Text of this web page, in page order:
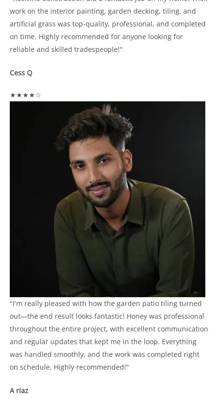
work on the interior painting, garden decking, tiling, and
artificial grass was top-quality, professional, and completed
on time. Highly recommended for anyone looking for
reliable and skilled tradespeople!"
Cess Q
★★★★☆
"I'm really pleased with how the garden patio tiling turned
out—the end result looks fantastic! Honey was professional
throughout the entire project, with excellent communication
and regular updates that kept me in the loop. Everything
was handled smoothly, and the work was completed right
on schedule. Highly recommended!"
A riaz